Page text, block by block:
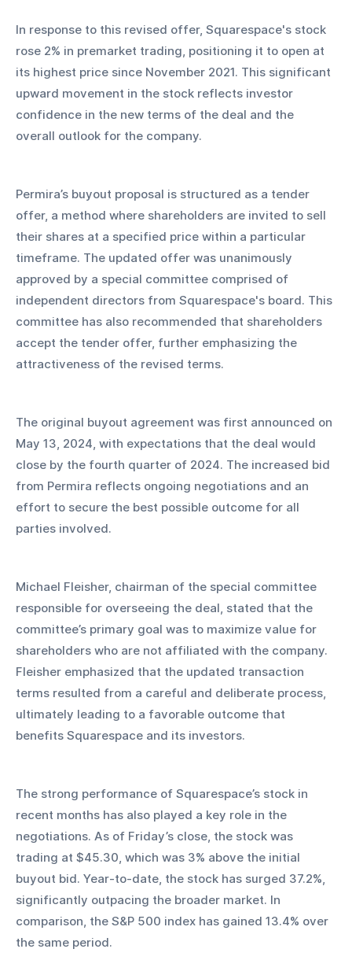
In response to this revised offer, Squarespace's stock
rose 2% in premarket trading, positioning it to open at
its highest price since November 2021. This significant
upward movement in the stock reflects investor
confidence in the new terms of the deal and the
overall outlook for the company.
Permira’s buyout proposal is structured as a tender
offer, a method where shareholders are invited to sell
their shares at a specified price within a particular
timeframe. The updated offer was unanimously
approved by a special committee comprised of
independent directors from Squarespace's board. This
committee has also recommended that shareholders
accept the tender offer, further emphasizing the
attractiveness of the revised terms.
The original buyout agreement was first announced on
May 13, 2024, with expectations that the deal would
close by the fourth quarter of 2024. The increased bid
from Permira reflects ongoing negotiations and an
effort to secure the best possible outcome for all
parties involved.
Michael Fleisher, chairman of the special committee
responsible for overseeing the deal, stated that the
committee’s primary goal was to maximize value for
shareholders who are not affiliated with the company.
Fleisher emphasized that the updated transaction
terms resulted from a careful and deliberate process,
ultimately leading to a favorable outcome that
benefits Squarespace and its investors.
The strong performance of Squarespace’s stock in
recent months has also played a key role in the
negotiations. As of Friday’s close, the stock was
trading at $45.30, which was 3% above the initial
buyout bid. Year-to-date, the stock has surged 37.2%,
significantly outpacing the broader market. In
comparison, the S&P 500 index has gained 13.4% over
the same period.